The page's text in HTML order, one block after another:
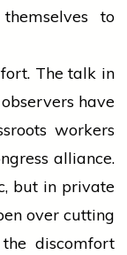
to
The talk in
have
workers
alliance.
but in private
over cutting
discomfort